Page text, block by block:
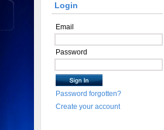
Login
Email
Password
Password forgotten?
Create your account